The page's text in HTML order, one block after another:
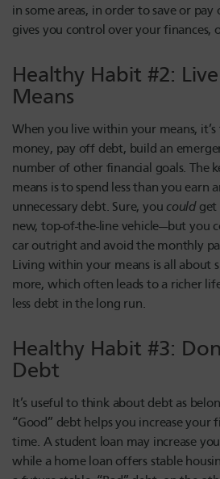
in some areas, in order to save or
gives you control over your finances,
Healthy Habit #2:
Means
When you live within your means, it’s
money, pay off debt, build an
number of other financial goals. The
means is to spend less than you earn
unnecessary debt. Sure, you could get
new, top-of-the-line vehicle—but you
car outright and avoid the monthly
Living within your means is all about
more, which often leads to a richer
less debt in the long run.
Healthy Habit #3:
Debt
It’s useful to think about debt as
“Good” debt helps you increase your
time. A student loan may increase
while a home loan offers stable